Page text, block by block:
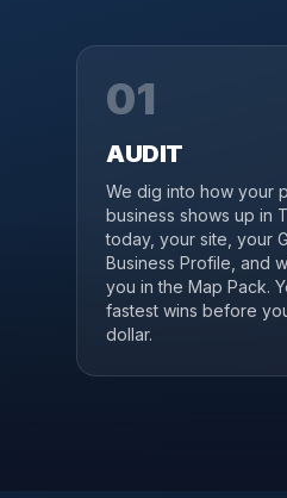
01
AUDIT
We dig into how your
business shows up in
today, your site, your
Business Profile, and
you in the Map Pack.
fastest wins before
dollar.